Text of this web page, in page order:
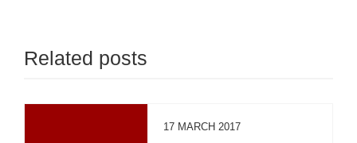
Related posts
17 MARCH 2017